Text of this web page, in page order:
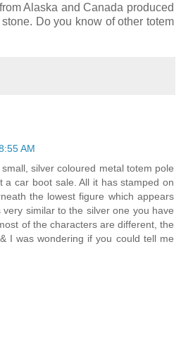
Alaska and Canada produced
Do you know of other totem
AM
silver coloured metal totem pole
a car boot sale. All it has stamped on
the lowest figure which appears
similar to the silver one you have
of the characters are different, the
I was wondering if you could tell me